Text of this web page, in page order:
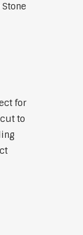
for
to